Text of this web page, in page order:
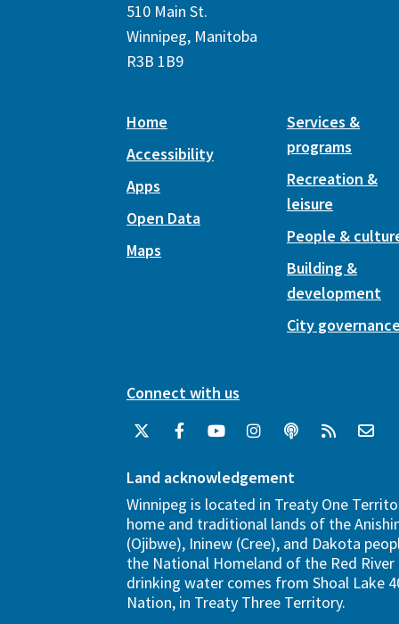
510 Main St.
Winnipeg, Manitoba
R3B 1B9
Home
Accessibility
Apps
Open Data
Maps
Services &
programs
Recreation &
leisure
People &
Building &
development
City
Connect with us
Land acknowledgement
Winnipeg is located in Treaty One
home and traditional lands of the
(Ojibwe), Ininew (Cree), and Dakota
the National Homeland of the Red River
drinking water comes from Shoal Lake
Nation, in Treaty Three Territory.